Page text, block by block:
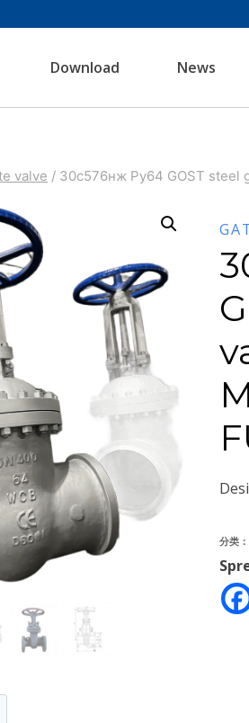
Download News
valve / 30с576нж Ру64 GOST steel
分类